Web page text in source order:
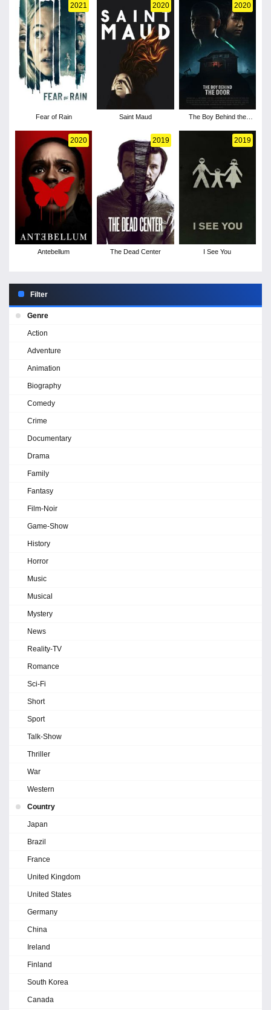
2021
Fear of Rain
2020
Saint Maud
2020
The Boy Behind the
2020
Antebellum
2019
The Dead Center
2019
I See You
Filter
Genre
Action
Adventure
Animation
Biography
Comedy
Crime
Documentary
Drama
Family
Fantasy
Film-Noir
Game-Show
History
Horror
Music
Musical
Mystery
News
Reality-TV
Romance
Sci-Fi
Short
Sport
Talk-Show
Thriller
War
Western
Country
Japan
Brazil
France
United Kingdom
United States
Germany
China
Ireland
Finland
South Korea
Canada